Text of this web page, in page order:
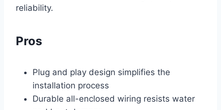
reliability.
Pros
Plug and play design simplifies the
installation process
Durable all-enclosed wiring resists water